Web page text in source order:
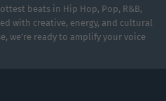
beats in Hip Hop, Pop, R&B,
with creative, energy, and cultural
we’re ready to amplify your voice